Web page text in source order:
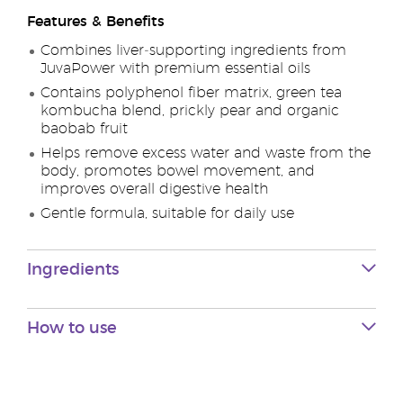
Features & Benefits
Combines liver‑supporting ingredients from
JuvaPower with premium essential oils
Contains polyphenol fiber matrix, green tea
kombucha blend, prickly pear and organic
baobab fruit
Helps remove excess water and waste from the
body, promotes bowel movement, and
improves overall digestive health
Gentle formula, suitable for daily use
Ingredients
How to use